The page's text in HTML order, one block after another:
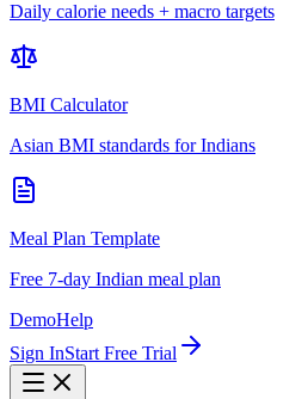
Daily calorie needs + macro targets
BMI Calculator
Asian BMI standards for Indians
Meal Plan Template
Free 7-day Indian meal plan
DemoHelp
Sign InStart Free Trial